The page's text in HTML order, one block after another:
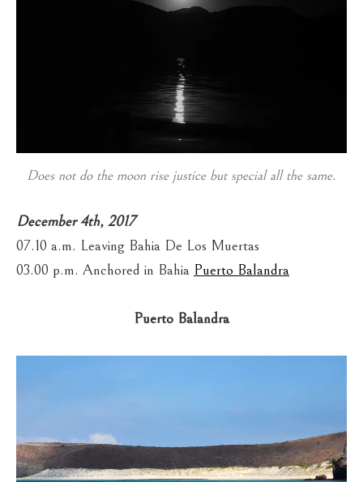
Does not do the moon rise justice but special all the same.
December 4th, 2017
07.10 a.m. Leaving Bahia De Los Muertas
03.00 p.m. Anchored in Bahia Puerto Balandra
Puerto Balandra